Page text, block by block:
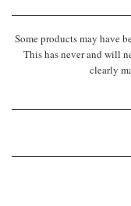
Some products may have
This has never and will
clearly